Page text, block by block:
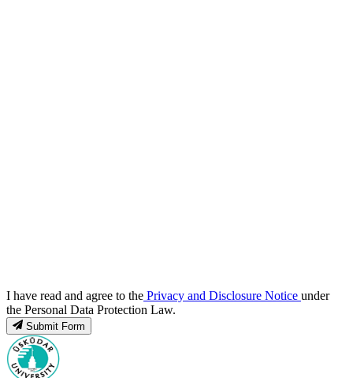
I have read and agree to the Privacy and Disclosure Notice under
the Personal Data Protection Law.
Submit Form